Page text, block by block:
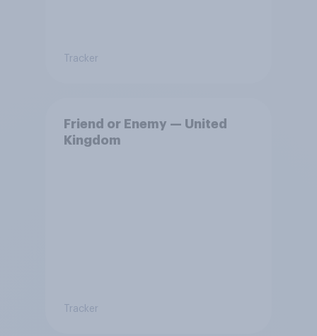
Tracker
Friend or Enemy — United
Kingdom
Tracker